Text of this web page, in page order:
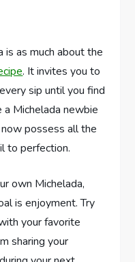
is as much about the
. It invites you to
sip until you find
a Michelada newbie
possess all the
to perfection.
own Michelada,
is enjoyment. Try
your favorite
sharing your